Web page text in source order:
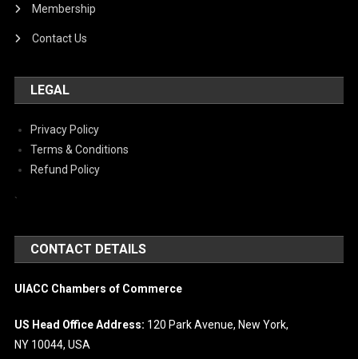
Membership
Contact Us
LEGAL
Privacy Policy
Terms & Conditions
Refund Policy
`
CONTACT DETAILS
UIACC Chambers of Commerce
US Head Office Address: 120 Park Avenue, New York,
NY 10044, USA